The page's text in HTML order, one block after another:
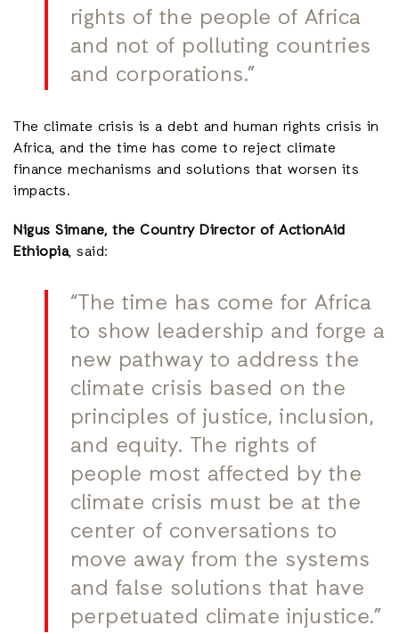
rights of the people of Africa
and not of polluting countries
and corporations.”
The climate crisis is a debt and human rights crisis in
Africa, and the time has come to reject climate
finance mechanisms and solutions that worsen its
impacts.
Nigus Simane, the Country Director of ActionAid
Ethiopia, said:
“The time has come for Africa
to show leadership and forge a
new pathway to address the
climate crisis based on the
principles of justice, inclusion,
and equity. The rights of
people most affected by the
climate crisis must be at the
center of conversations to
move away from the systems
and false solutions that have
perpetuated climate injustice.”